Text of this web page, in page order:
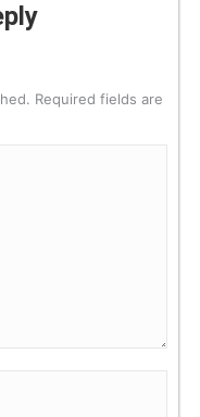
Required fields are